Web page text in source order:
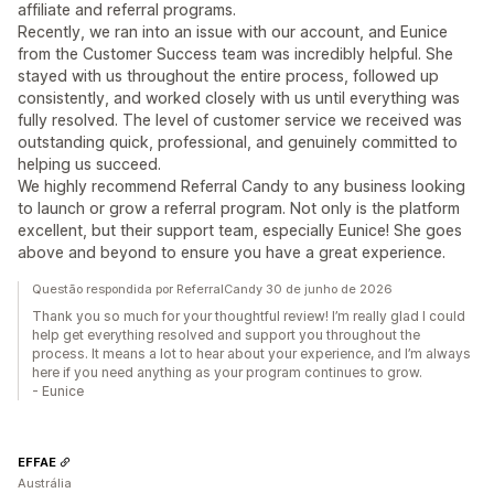
affiliate and referral programs.
Recently, we ran into an issue with our account, and Eunice
from the Customer Success team was incredibly helpful. She
stayed with us throughout the entire process, followed up
consistently, and worked closely with us until everything was
fully resolved. The level of customer service we received was
outstanding quick, professional, and genuinely committed to
helping us succeed.
We highly recommend Referral Candy to any business looking
to launch or grow a referral program. Not only is the platform
excellent, but their support team, especially Eunice! She goes
above and beyond to ensure you have a great experience.
Questão respondida por ReferralCandy 30 de junho de 2026
Thank you so much for your thoughtful review! I’m really glad I could
help get everything resolved and support you throughout the
process. It means a lot to hear about your experience, and I’m always
here if you need anything as your program continues to grow.
- Eunice
EFFAE
Austrália